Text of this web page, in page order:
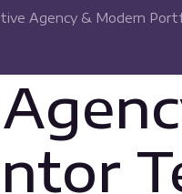
Agency & Modern